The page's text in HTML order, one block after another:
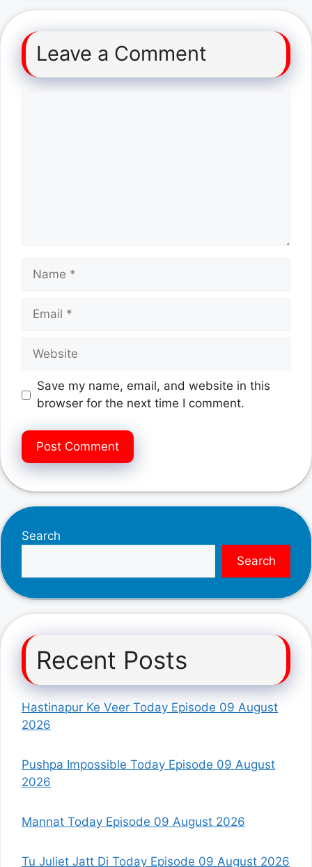
Leave a Comment
Name
Email
Website
Save my name, email, and website in this
browser for the next time I comment.
Search
Search
Recent Posts
Hastinapur Ke Veer Today Episode 09 August
2026
Pushpa Impossible Today Episode 09 August
2026
Mannat Today Episode 09 August 2026
Tu Juliet Jatt Di Today Episode 09 August 2026